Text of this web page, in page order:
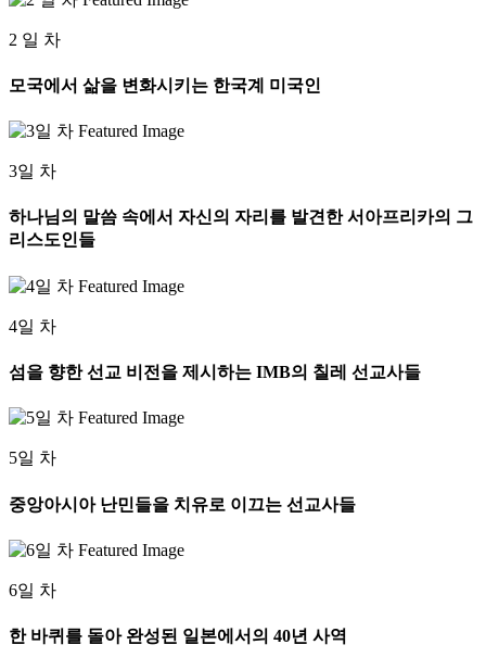
2 일 차
모국에서 삶을 변화시키는 한국계 미국인
3일 차
하나님의 말씀 속에서 자신의 자리를 발견한 서아프리카의 그
리스도인들
4일 차
섬을 향한 선교 비전을 제시하는 IMB의 칠레 선교사들
5일 차
중앙아시아 난민들을 치유로 이끄는 선교사들
6일 차
한 바퀴를 돌아 완성된 일본에서의 40년 사역